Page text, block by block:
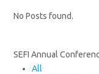
No Posts found.
SEFI Annual
All